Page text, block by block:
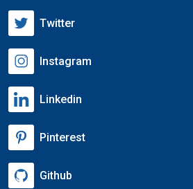
Twitter
Instagram
Linkedin
Pinterest
Github